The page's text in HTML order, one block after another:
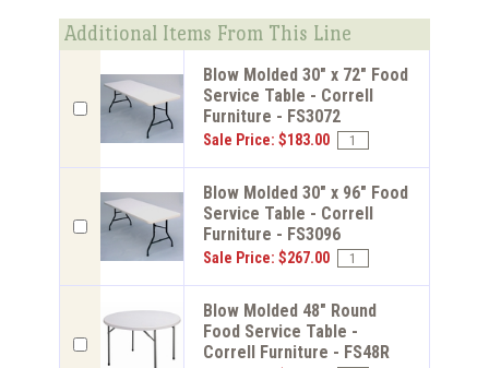
Additional Items From This Line
Blow Molded 30" x 72" Food
Service Table - Correll
Furniture - FS3072
Sale Price: $183.00
Blow Molded 30" x 96" Food
Service Table - Correll
Furniture - FS3096
Sale Price: $267.00
Blow Molded 48" Round
Food Service Table -
Correll Furniture - FS48R